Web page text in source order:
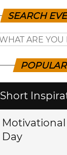
SEARCH
Short
Day